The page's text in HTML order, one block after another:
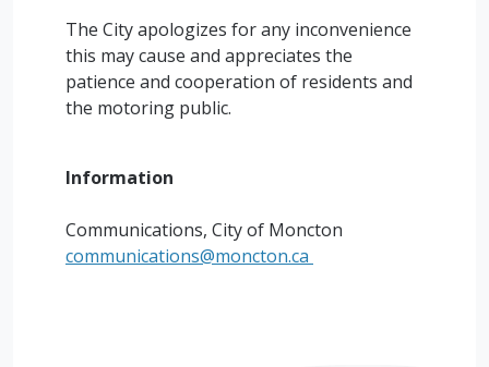
The City apologizes for any inconvenience
this may cause and appreciates the
patience and cooperation of residents and
the motoring public.
Information
Communications, City of Moncton
communications@moncton.ca